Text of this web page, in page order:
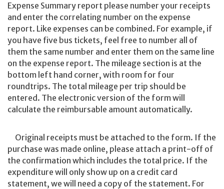
Expense Summary report please number your receipts
and enter the correlating number on the expense
report. Like expenses can be combined. For example, if
you have five bus tickets, feel free to number all of
them the same number and enter them on the same line
on the expense report. The mileage section is at the
bottom left hand corner, with room for four
roundtrips. The total mileage per trip should be
entered. The electronic version of the form will
calculate the reimbursable amount automatically.
Original receipts must be attached to the form. If the
purchase was made online, please attach a print-off of
the confirmation which includes the total price. If the
expenditure will only show up on a credit card
statement, we will need a copy of the statement. For